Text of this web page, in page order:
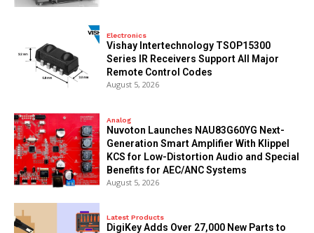
Electronics
Vishay Intertechnology TSOP15300
Series IR Receivers Support All Major
Remote Control Codes
August 5, 2026
Analog
Nuvoton Launches NAU83G60YG Next-
Generation Smart Amplifier With Klippel
KCS for Low-Distortion Audio and Special
Benefits for AEC/ANC Systems
August 5, 2026
Latest Products
DigiKey Adds Over 27,000 New Parts to